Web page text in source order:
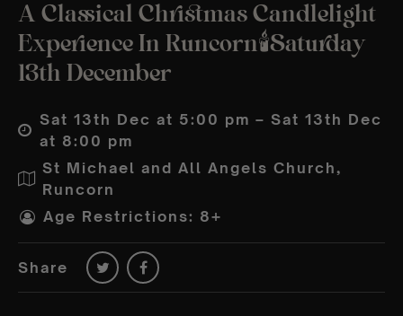
A Classical Christmas Candlelight
Experience In Runcorn🕯️Saturday
13th December
Sat 13th Dec at 5:00 pm – Sat 13th Dec
at 8:00 pm
St Michael and All Angels Church,
Runcorn
Age Restrictions: 8+
Share